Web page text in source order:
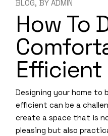
BLOG BY ADMIN
How To
Efficient
Designing your home to
efficient can be a
create a space that is
pleasing but also